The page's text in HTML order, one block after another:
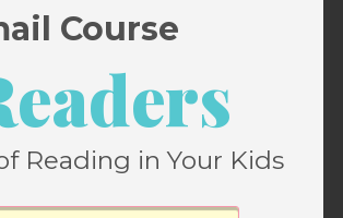
Course
Reading in Your Kids